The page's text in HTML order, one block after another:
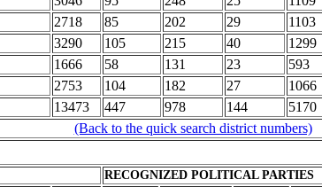
2718 85 202 29 1103
3290 105 215 40 1299
1666 58 131 23 593
2753 104 182 27 1066
13473 447 978 144 5170
(Back to the quick search district numbers)
RECOGNIZED POLITICAL PARTIES